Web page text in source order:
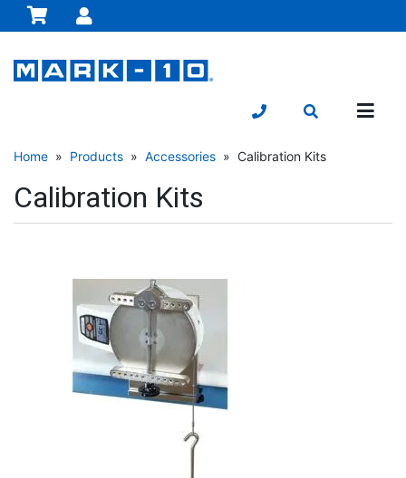
Home » Products » Accessories » Calibration Kits
Calibration Kits